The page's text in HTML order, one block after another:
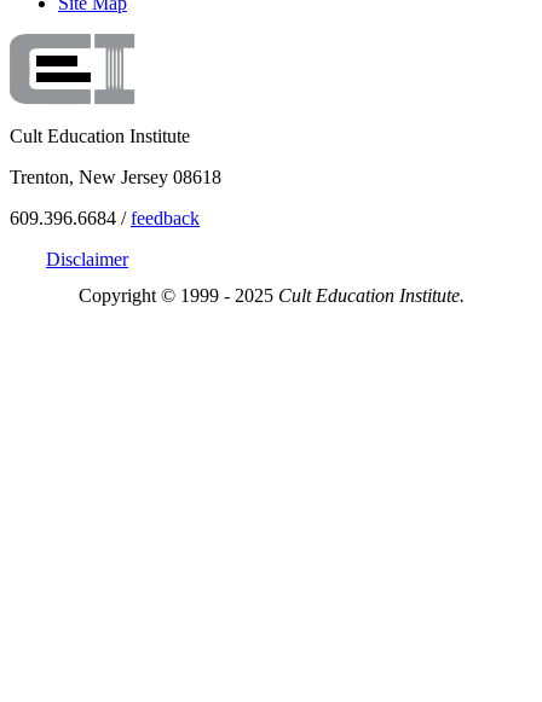
Cult Education Institute
Trenton, New Jersey 08618
609.396.6684 /feedback
Disclaimer
Copyright © 1999 - 2025 Cult Education Institute.